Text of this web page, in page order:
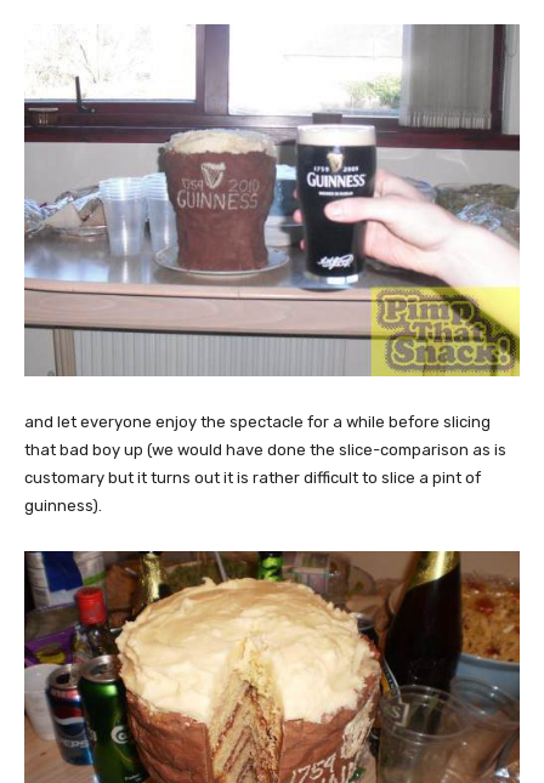
and let everyone enjoy the spectacle for a while before slicing
that bad boy up (we would have done the slice-comparison as is
customary but it turns out it is rather difficult to slice a pint of
guinness).